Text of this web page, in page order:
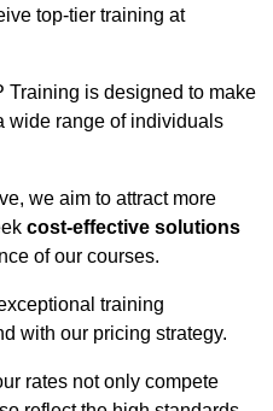
top-tier training at
Training is designed to make
wide range of individuals
we aim to attract more
cost-effective solutions
of our courses.
training
with our pricing strategy.
rates not only compete